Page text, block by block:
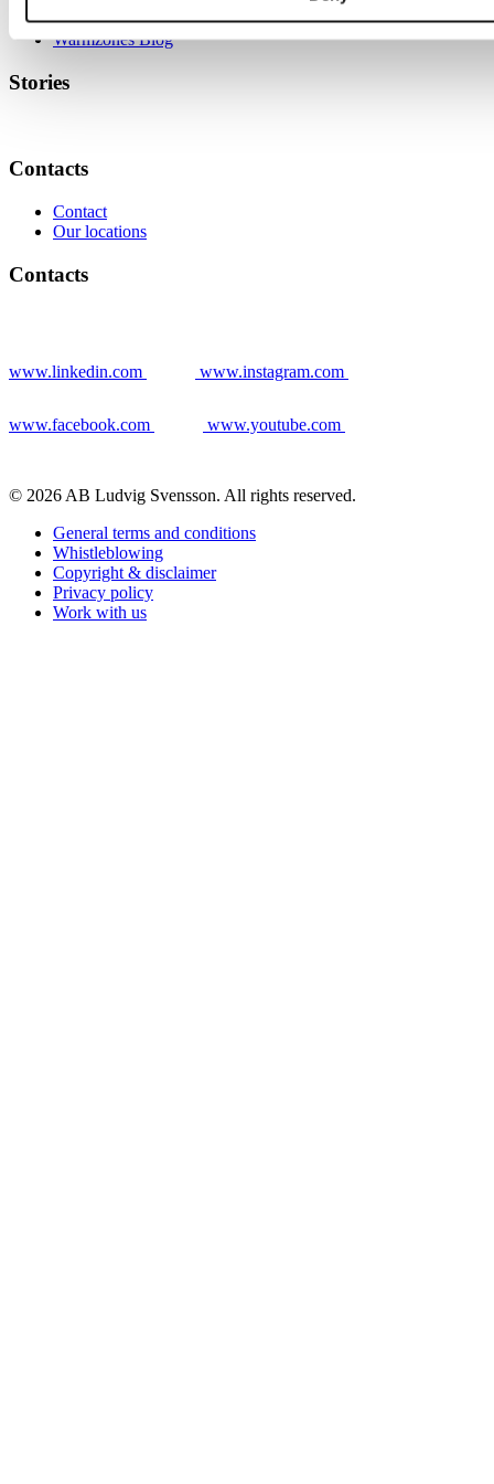
News
Warmzones Blog
Stories
Contacts
Contact
Our locations
Contacts
www.linkedin.com www.instagram.com
www.facebook.com www.youtube.com
© 2026 AB Ludvig Svensson. All rights reserved.
General terms and conditions
Whistleblowing
Copyright & disclaimer
Privacy policy
Work with us